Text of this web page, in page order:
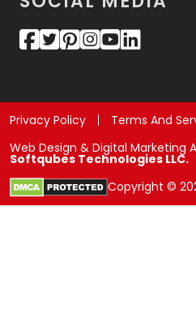
Privacy Policy Terms And
Web Design & Digital Marketing
Softqubes Technologies LLC.
Copyright ©